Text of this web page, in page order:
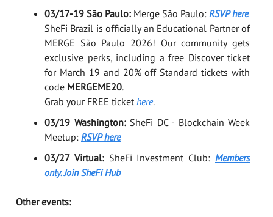
03/17-19 São Paulo: Merge São Paulo: RSVP here
SheFi Brazil is officially an Educational Partner of
MERGE São Paulo 2026! Our community gets
exclusive perks, including a free Discover ticket
for March 19 and 20% off Standard tickets with
code MERGEME20.
Grab your FREE ticket here.
03/19 Washington:SheFi DC - Blockchain Week
Meetup: RSVP here
03/27 Virtual: SheFi Investment Club:Members
only. Join SheFi Hub
Other events: